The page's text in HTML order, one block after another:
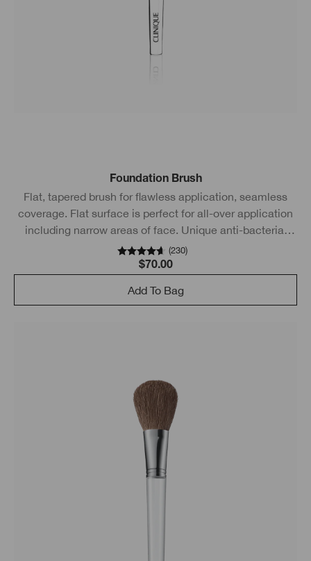
Foundation Brush
Flat, tapered brush for flawless application, seamless
coverage. Flat surface is perfect for all-over application
including narrow areas of face. Unique anti-bacterial
technology.
(230)
$70.00
Add To Bag